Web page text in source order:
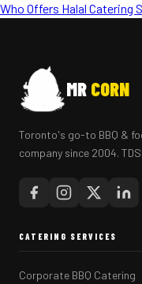
Who Offers Halal Catering
MR CORN
Toronto's go-to BBQ &
company since 2004.
CATERING SERVICES
Corporate BBQ Catering